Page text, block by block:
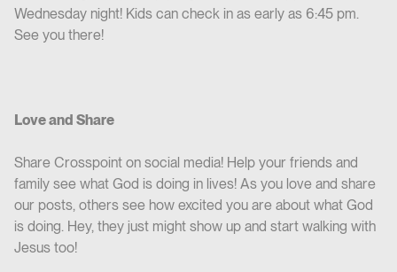
Wednesday night! Kids can check in as early as 6:45 pm.
See you there!
Love and Share
Share Crosspoint on social media! Help your friends and
family see what God is doing in lives! As you love and share
our posts, others see how excited you are about what God
is doing. Hey, they just might show up and start walking with
Jesus too!